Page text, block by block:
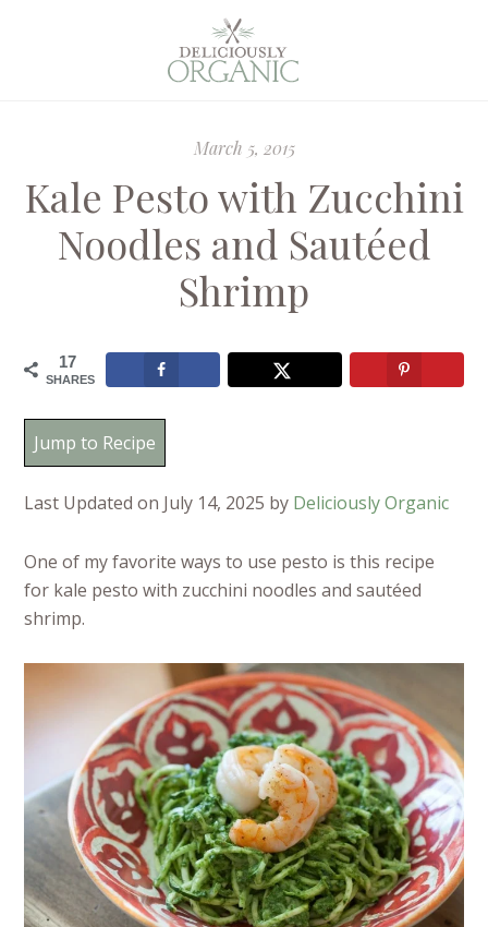
March 5, 2015
Kale Pesto with Zucchini
Noodles and Sautéed
Shrimp
17
SHARES
Jump to Recipe
Last Updated on July 14, 2025 by Deliciously Organic
One of my favorite ways to use pesto is this recipe
for kale pesto with zucchini noodles and sautéed
shrimp.